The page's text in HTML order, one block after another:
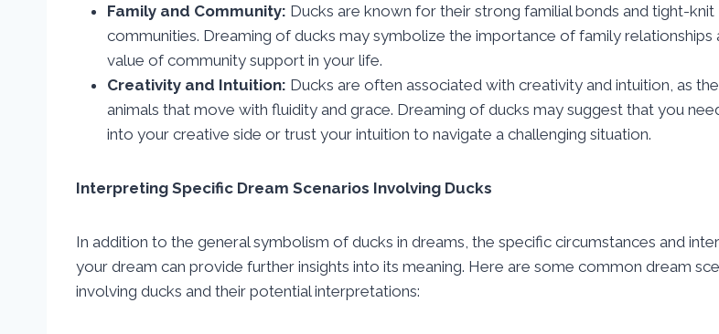
Family and Community: Ducks are known for their strong familial bonds and tight-knit
communities. Dreaming of ducks may symbolize the importance of family relationships
value of community support in your life.
Creativity and Intuition: Ducks are often associated with creativity and intuition, as
animals that move with fluidity and grace. Dreaming of ducks may suggest that you
into your creative side or trust your intuition to navigate a challenging situation.
Interpreting Specific Dream Scenarios Involving Ducks
In addition to the general symbolism of ducks in dreams, the specific circumstances and
your dream can provide further insights into its meaning. Here are some common dream
involving ducks and their potential interpretations: